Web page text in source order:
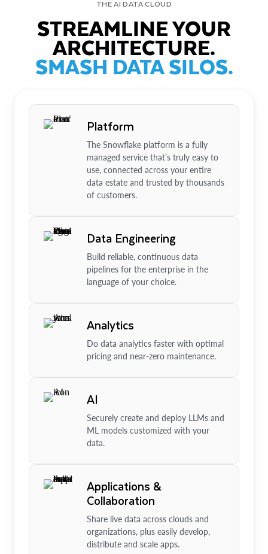
THE AI DATA CLOUD
STREAMLINE YOUR
ARCHITECTURE.
SMASH DATA SILOS.
Platform
The Snowflake platform is a fully
managed service that’s truly easy to
use, connected across your entire
data estate and trusted by thousands
of customers.
Data Engineering
Build reliable, continuous data
pipelines for the enterprise in the
language of your choice.
Analytics
Do data analytics faster with optimal
pricing and near-zero maintenance.
AI
Securely create and deploy LLMs and
ML models customized with your
data.
Applications &
Collaboration
Share live data across clouds and
organizations, plus easily develop,
distribute and scale apps.